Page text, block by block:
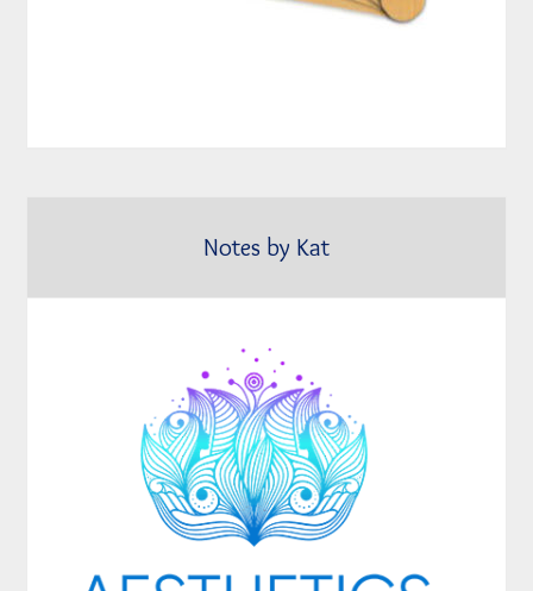
Notes by Kat